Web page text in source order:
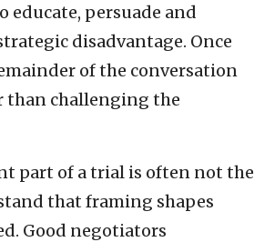
educate, persuade and
disadvantage. Once
of the conversation
than challenging the
part of a trial is often not the
that framing shapes
Good negotiators